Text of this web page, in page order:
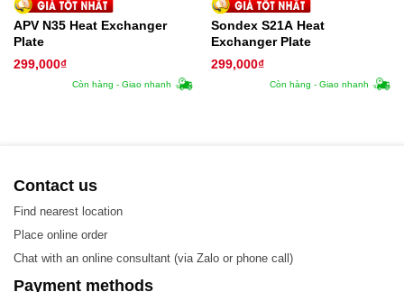
Hisaka LX226 Model
APV N35 Heat Exchanger
Plate
299,000₫
Còn hàng - Giao nhanh
Sondex S21A Heat
Exchanger Plate
299,000₫
Còn hàng - Giao nhanh
Contact us
Find nearest location
Place online order
Chat with an online consultant (via Zalo or phone call)
Payment methods